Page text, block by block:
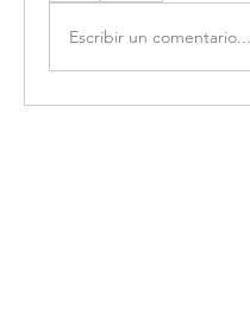
Escribir un comentario...